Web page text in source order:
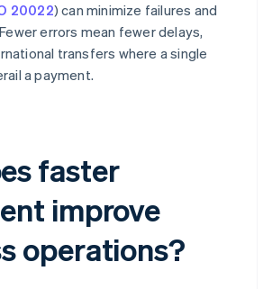
20022) can minimize failures and
errors mean fewer delays,
transfers where a single
a payment.
faster
improve
operations?